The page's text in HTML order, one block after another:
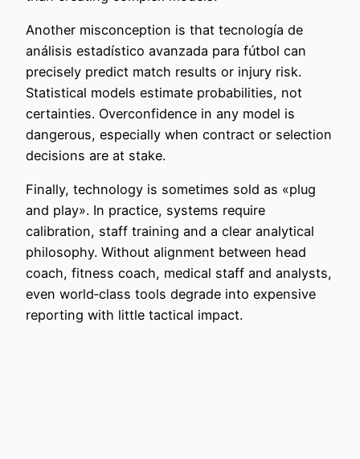
Another misconception is that tecnología de
análisis estadístico avanzada para fútbol can
precisely predict match results or injury risk.
Statistical models estimate probabilities, not
certainties. Overconfidence in any model is
dangerous, especially when contract or selection
decisions are at stake.
Finally, technology is sometimes sold as «plug
and play». In practice, systems require
calibration, staff training and a clear analytical
philosophy. Without alignment between head
coach, fitness coach, medical staff and analysts,
even world‑class tools degrade into expensive
reporting with little tactical impact.